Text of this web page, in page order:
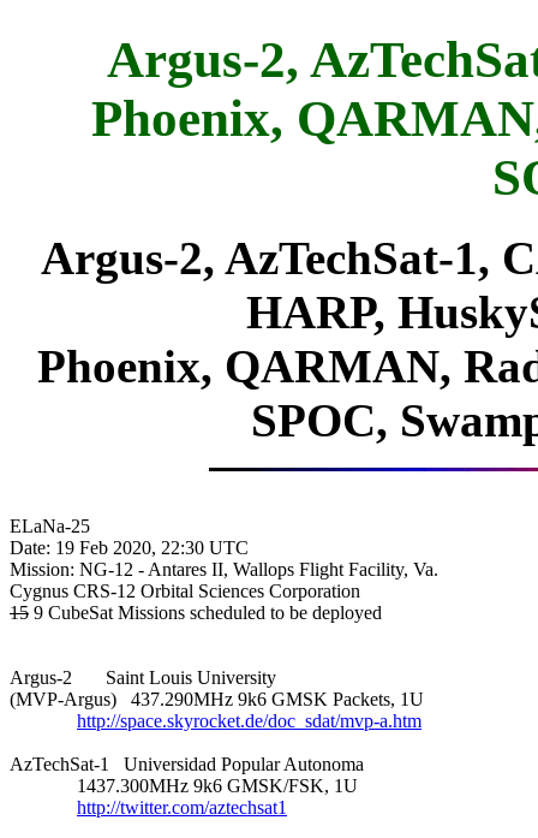
Argus-2,
Phoenix,
Argus-2, AzTechSat-1,
HARP,
Phoenix, QARMAN,
SPOC,
ELaNa-25
Date: 19 Feb 2020, 22:30 UTC
Mission: NG-12 - Antares II, Wallops Flight Facility, Va.
15 9 CubeSat Missions scheduled to be deployed
Argus-2       Saint Louis University
(MVP-Argus)   437.290MHz 9k6 GMSK Packets, 1U
http://space.skyrocket.de/doc_sdat/mvp-a.htm
AzTechSat-1   Universidad Popular Autonoma
              1437.300MHz 9k6 GMSK/FSK, 1U
http://twitter.com/aztechsat1